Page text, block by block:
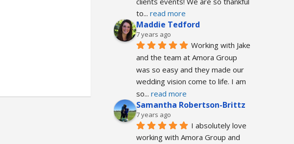
to... read more
Maddie Tedford
7 years ago
Working with Jake
and the team at Amora Group
was so easy and they made our
wedding vision come to life. I am
so... read more
Samantha Robertson-Brittz
7 years ago
I absolutely love
working with Amora Group and